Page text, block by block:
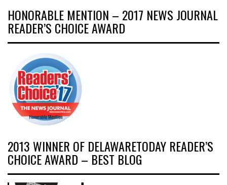
HONORABLE MENTION – 2017 NEWS JOURNAL
READER’S CHOICE AWARD
2013 WINNER OF DELAWARETODAY READER’S
CHOICE AWARD – BEST BLOG